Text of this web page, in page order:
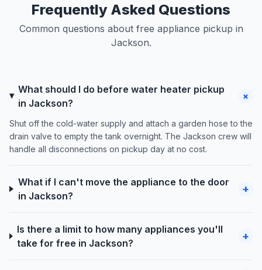
Frequently Asked Questions
Common questions about free appliance pickup in
Jackson.
What should I do before water heater pickup
in Jackson?
+
Shut off the cold-water supply and attach a garden hose to the
drain valve to empty the tank overnight. The Jackson crew will
handle all disconnections on pickup day at no cost.
What if I can't move the appliance to the door
in Jackson?
+
Is there a limit to how many appliances you'll
take for free in Jackson?
+